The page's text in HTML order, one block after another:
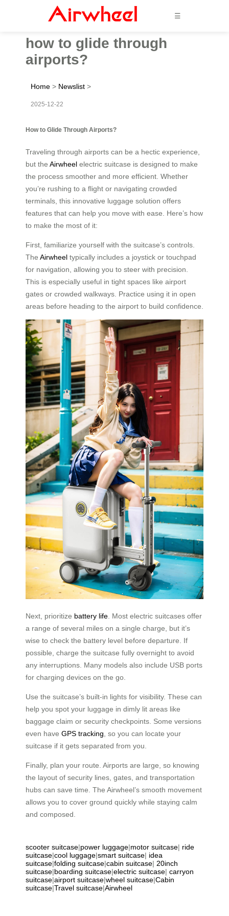
☰
how to glide through
airports?
Home > Newslist >
2025-12-22
How to Glide Through Airports?
Traveling through airports can be a hectic experience,
but the Airwheel electric suitcase is designed to make
the process smoother and more efficient. Whether
you’re rushing to a flight or navigating crowded
terminals, this innovative luggage solution offers
features that can help you move with ease. Here’s how
to make the most of it:
First, familiarize yourself with the suitcase’s controls.
The Airwheel typically includes a joystick or touchpad
for navigation, allowing you to steer with precision.
This is especially useful in tight spaces like airport
gates or crowded walkways. Practice using it in open
areas before heading to the airport to build confidence.
Next, prioritize battery life. Most electric suitcases offer
a range of several miles on a single charge, but it’s
wise to check the battery level before departure. If
possible, charge the suitcase fully overnight to avoid
any interruptions. Many models also include USB ports
for charging devices on the go.
Use the suitcase’s built-in lights for visibility. These can
help you spot your luggage in dimly lit areas like
baggage claim or security checkpoints. Some versions
even have GPS tracking, so you can locate your
suitcase if it gets separated from you.
Finally, plan your route. Airports are large, so knowing
the layout of security lines, gates, and transportation
hubs can save time. The Airwheel’s smooth movement
allows you to cover ground quickly while staying calm
and composed.
scooter suitcase|power luggage|motor suitcase| ride
suitcase|cool luggage|smart suitcase| idea
suitcase|folding suitcase|cabin suitcase| 20inch
suitcase|boarding suitcase|electric suitcase| carryon
suitcase|airport suitcase|wheel suitcase|Cabin
suitcase|Travel suitcase|Airwheel